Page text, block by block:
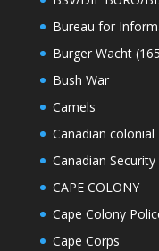
Bureau for
Burger Wacht
Bush War
Camels
Canadian
Canadian Security
CAPE COLONY
Cape Colony
Cape Corps